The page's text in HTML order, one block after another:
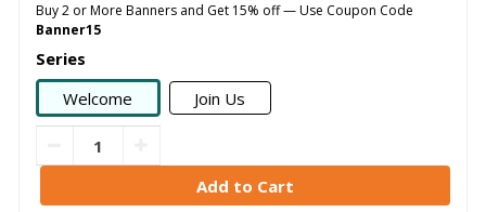
Buy 2 or More Banners and Get 15% off — Use Coupon Code
Banner15
Series
Welcome
Join Us